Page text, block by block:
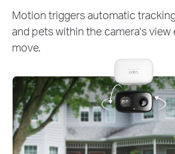
Motion triggers automatic
and pets within the camera's view
move.